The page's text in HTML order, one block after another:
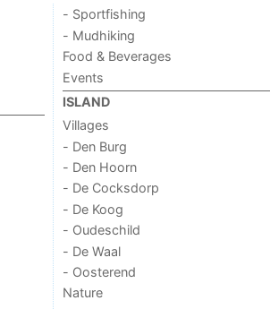
- Sportfishing
- Mudhiking
Food & Beverages
Events
ISLAND
Villages
- Den Burg
- Den Hoorn
- De Cocksdorp
- De Koog
- Oudeschild
- De Waal
- Oosterend
Nature